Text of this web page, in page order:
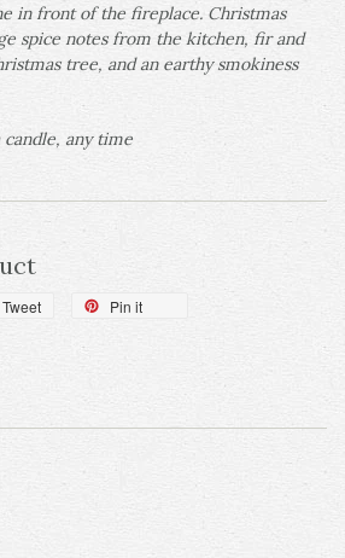
in front of the fireplace. Christmas
spice notes from the kitchen, fir and
tree, and an earthy smokiness
candle, any time
Tweet Pin it